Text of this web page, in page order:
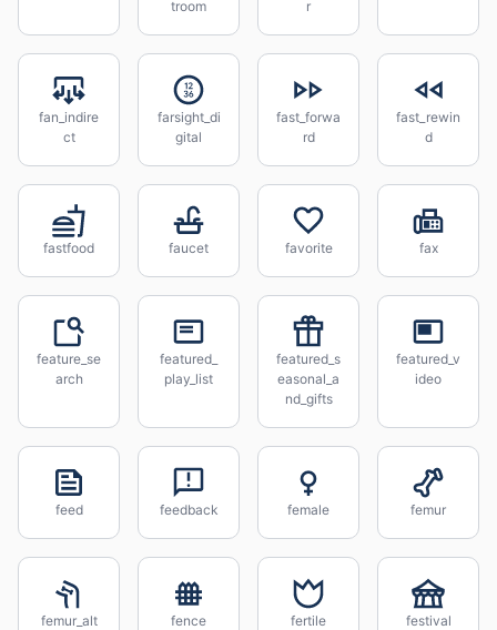
troom r
fan_indire
ct
farsight_di
gital
fast_forwa
rd
fast_rewin
d
fastfood faucet favorite fax
feature_se
arch
featured_
play_list
featured_s
easonal_a
nd_gifts
featured_v
ideo
feed feedback female femur
femur_alt fence fertile festival